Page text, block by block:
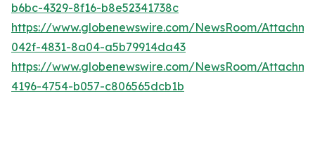
b6bc-4329-8f16-b8e52341738c
https://www.globenewswire.com/NewsRoom/
042f-4831-8a04-a5b79914da43
https://www.globenewswire.com/NewsRoom/
4196-4754-b057-c806565dcb1b